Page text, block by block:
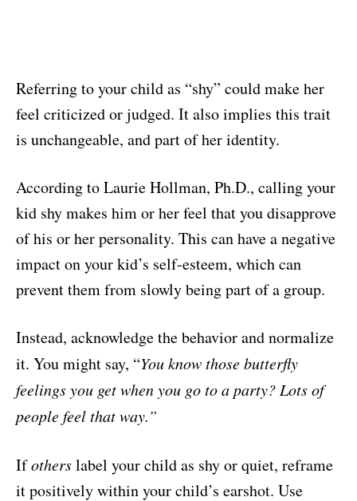
Referring to your child as “shy” could make her
feel criticized or judged. It also implies this trait
is unchangeable, and part of her identity.
According to Laurie Hollman, Ph.D., calling your
kid shy makes him or her feel that you disapprove
of his or her personality. This can have a negative
impact on your kid’s self-esteem, which can
prevent them from slowly being part of a group.
Instead, acknowledge the behavior and normalize
it. You might say, “You know those butterfly
feelings you get when you go to a party? Lots of
people feel that way.”
Ifotherslabel your child as shy or quiet, reframe
it positively within your child’s earshot. Use